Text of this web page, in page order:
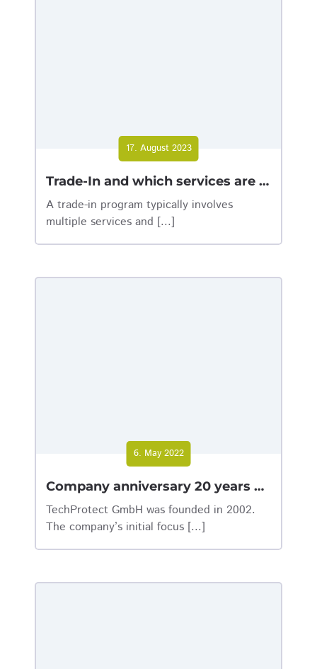
17. August 2023
Trade-In and which services are behind it
A trade-in program typically involves
multiple services and [...]
6. May 2022
Company anniversary 20 years of TechProtect GmbH
TechProtect GmbH was founded in 2002.
The company’s initial focus [...]